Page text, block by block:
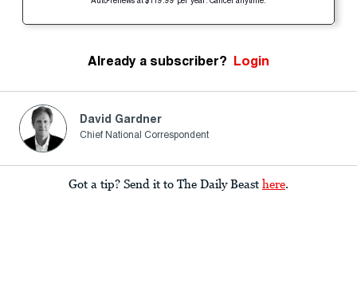
Already a subscriber? Login
David Gardner
Chief National Correspondent
Got a tip? Send it to The Daily Beast here.